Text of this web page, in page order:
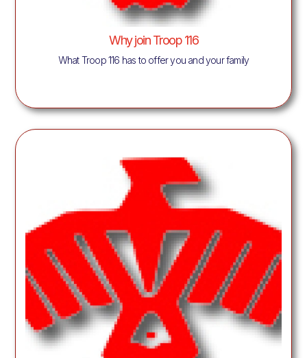
Why join Troop 116
What Troop 116 has to offer you and your family